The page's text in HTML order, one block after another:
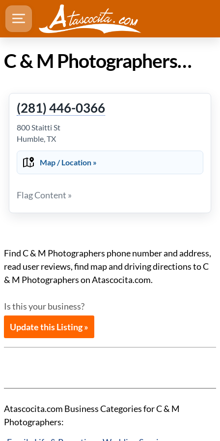
C & M Photographers in Atascocita Texas
(281) 446-0366
800 Staitti St
Humble, TX
Map / Location »
Flag Content »
Find C & M Photographers phone number and address,
read user reviews, find map and driving directions to C
& M Photographers on Atascocita.com.
Is this your business?
Update this Listing »
Atascocita.com Business Categories for C & M
Photographers: